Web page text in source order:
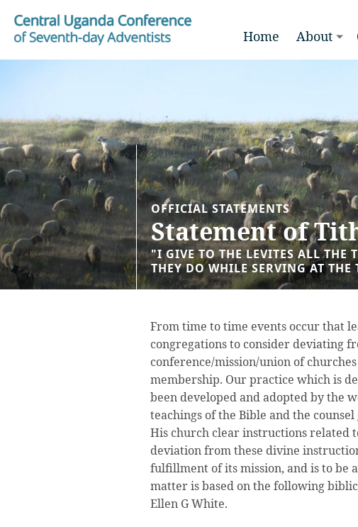
Home About
OFFICIAL STATEMENTS
Statement of
"I GIVE TO THE LEVITES ALL THE
THEY DO WHILE SERVING AT
From time to time events occur that
congregations to consider deviating
conference/mission/union of
membership. Our practice which is
been developed and adopted by the
teachings of the Bible and the
His church clear instructions related
deviation from these divine
fulfillment of its mission, and is to be
matter is based on the following
Ellen G White.